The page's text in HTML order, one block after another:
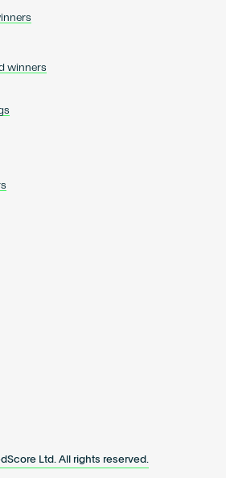
winners
Ltd. All rights reserved.